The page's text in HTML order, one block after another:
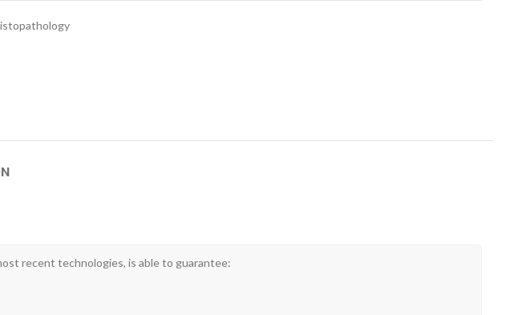
recent technologies, is able to guarantee: